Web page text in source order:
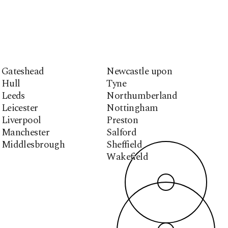
Gateshead
Hull
Leeds
Leicester
Liverpool
Manchester
Middlesbrough
Newcastle upon
Tyne
Northumberland
Nottingham
Preston
Salford
Sheffield
Wakefield